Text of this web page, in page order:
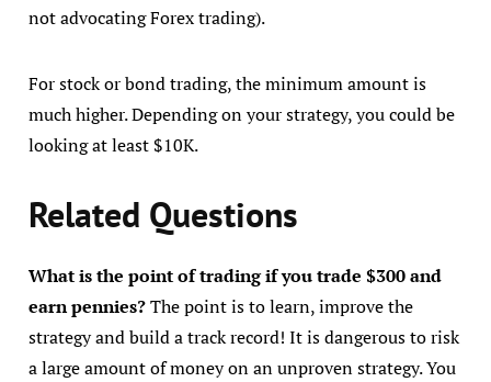
not advocating Forex trading).
For stock or bond trading, the minimum amount is
much higher. Depending on your strategy, you could be
looking at least $10K.
Related Questions
What is the point of trading if you trade $300 and
earn pennies?The point is to learn, improve the
strategy and build a track record! It is dangerous to risk
a large amount of money on an unproven strategy. You